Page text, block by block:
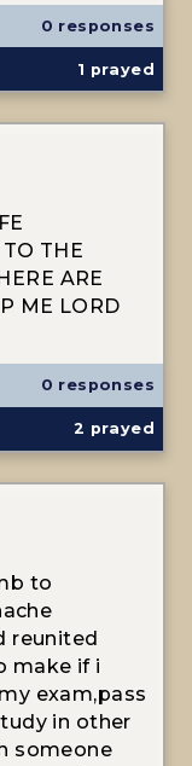
0 responses
1 prayed
THE
ARE
ME LORD
0 responses
2 prayed
to
reunited
make if i
exam,pass
in other
someone